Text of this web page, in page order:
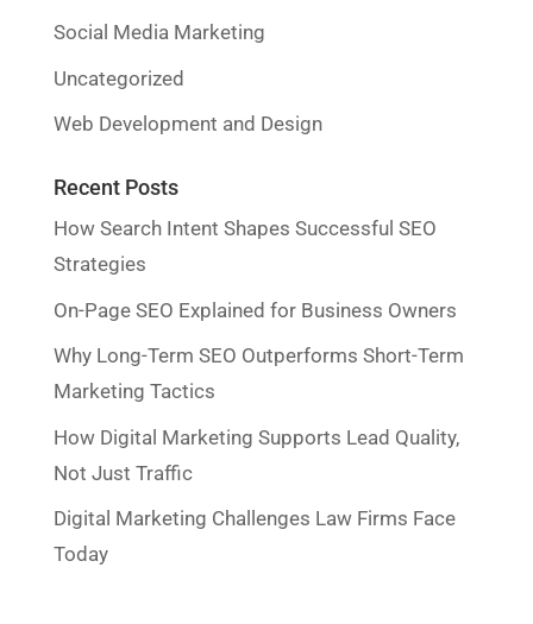
Social Media Marketing
Uncategorized
Web Development and Design
Recent Posts
How Search Intent Shapes Successful SEO
Strategies
On-Page SEO Explained for Business Owners
Why Long-Term SEO Outperforms Short-Term
Marketing Tactics
How Digital Marketing Supports Lead Quality,
Not Just Traffic
Digital Marketing Challenges Law Firms Face
Today